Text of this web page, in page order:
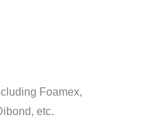
Foamex,
etc.